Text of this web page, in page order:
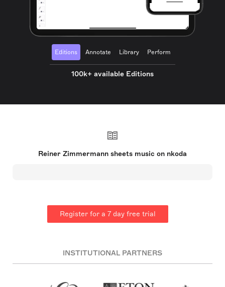
Editions Annotate Library Perform
100k+ available Editions
Reiner Zimmermann sheets music on nkoda
Register for a 7 day free trial
INSTITUTIONAL PARTNERS